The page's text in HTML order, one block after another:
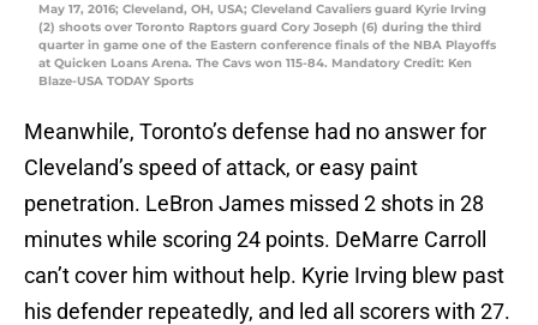
May 17, 2016; Cleveland, OH, USA; Cleveland Cavaliers guard Kyrie Irving
(2) shoots over Toronto Raptors guard Cory Joseph (6) during the third
quarter in game one of the Eastern conference finals of the NBA Playoffs
at Quicken Loans Arena. The Cavs won 115-84. Mandatory Credit: Ken
Blaze-USA TODAY Sports
Meanwhile, Toronto’s defense had no answer for
Cleveland’s speed of attack, or easy paint
penetration. LeBron James missed 2 shots in 28
minutes while scoring 24 points. DeMarre Carroll
can’t cover him without help. Kyrie Irving blew past
his defender repeatedly, and led all scorers with 27.